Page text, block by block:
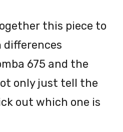
this piece to
differences
675 and the
only just tell the
out which one is